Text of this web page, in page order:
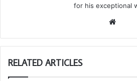
for his exceptional
te
RELATED ARTICLES